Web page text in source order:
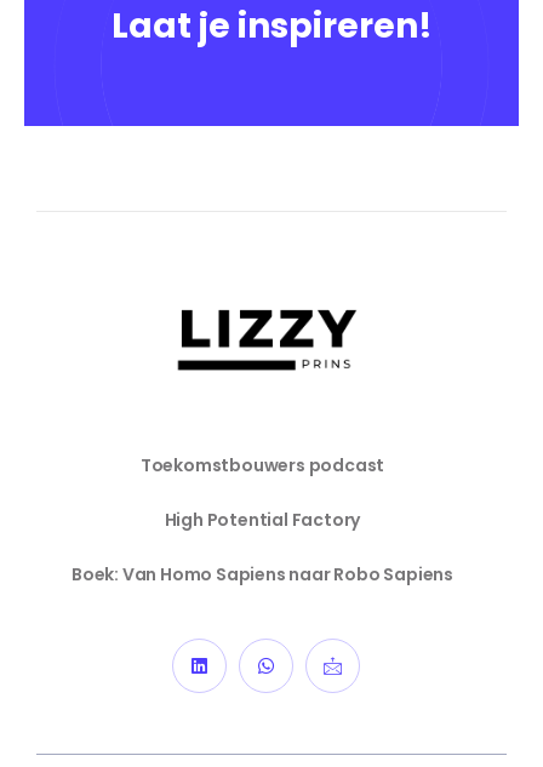
Laat je inspireren!
Toekomstbouwers podcast
High Potential Factory
Boek: Van Homo Sapiens naar Robo Sapiens